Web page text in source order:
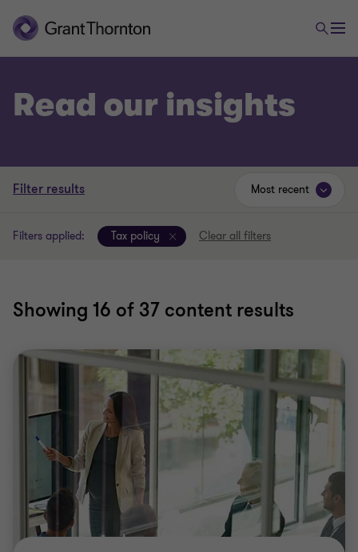
Read our insights
Filter results
Filters applied: Tax policy Clear all filters
Showing 16 of 37 content results
Most recent